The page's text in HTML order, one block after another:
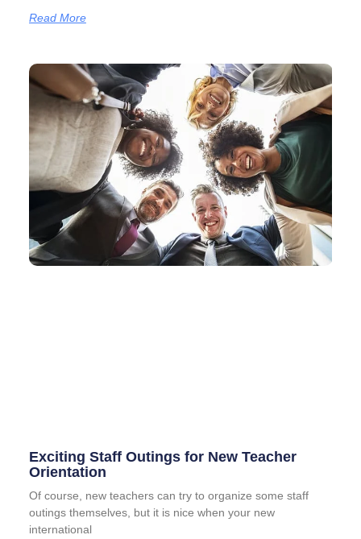
Read More
Exciting Staff Outings for New Teacher
Orientation
Of course, new teachers can try to organize some staff
outings themselves, but it is nice when your new
international